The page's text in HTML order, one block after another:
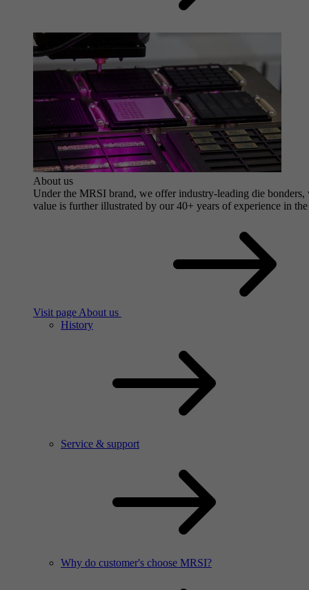
About us
Under the MRSI brand, we offer industry-leading die
value is further illustrated by our 40+ years of experience in
Visit page About us
History
Service & support
Why do customer's choose MRSI?